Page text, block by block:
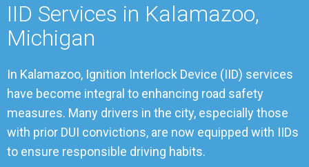
IID Services in Kalamazoo,
Michigan
In Kalamazoo, Ignition Interlock Device (IID) services
have become integral to enhancing road safety
measures. Many drivers in the city, especially those
with prior DUI convictions, are now equipped with IIDs
to ensure responsible driving habits.